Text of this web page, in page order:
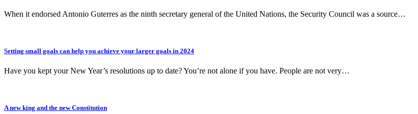
When it endorsed Antonio Guterres as the ninth secretary general of the United Nations, the Security Council was a source…
Setting small goals can help you achieve your larger goals in 2024
Have you kept your New Year’s resolutions up to date? You’re not alone if you have. People are not very…
A new king and the new Constitution